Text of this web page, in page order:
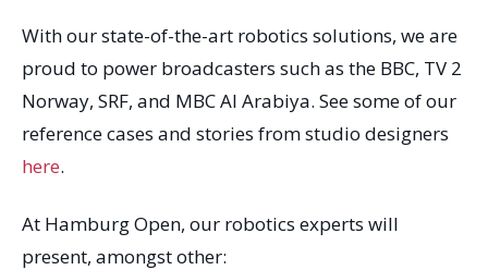
With our state-of-the-art robotics solutions, we are
proud to power broadcasters such as the BBC, TV 2
Norway, SRF, and MBC Al Arabiya. See some of our
reference cases and stories from studio designers
here.
At Hamburg Open, our robotics experts will
present, amongst other: